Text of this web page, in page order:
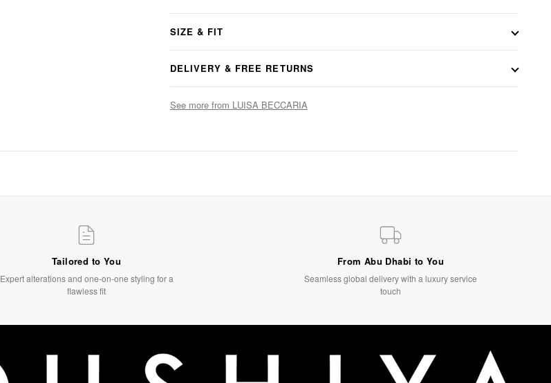
SIZE & FIT
DELIVERY & FREE RETURNS
See more from LUISA BECCARIA
The Finishing Touch
Tailored to You
Expert alterations and one-on-one styling for a
flawless fit
From Abu Dhabi to You
Seamless global delivery with a luxury service
touch